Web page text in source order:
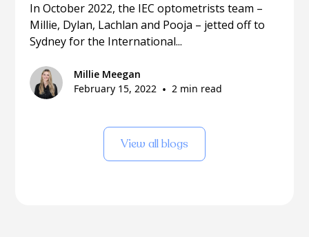
In October 2022, the IEC optometrists team –
Millie, Dylan, Lachlan and Pooja – jetted off to
Sydney for the International...
Millie Meegan
February 15, 2022 • 2 min read
View all blogs